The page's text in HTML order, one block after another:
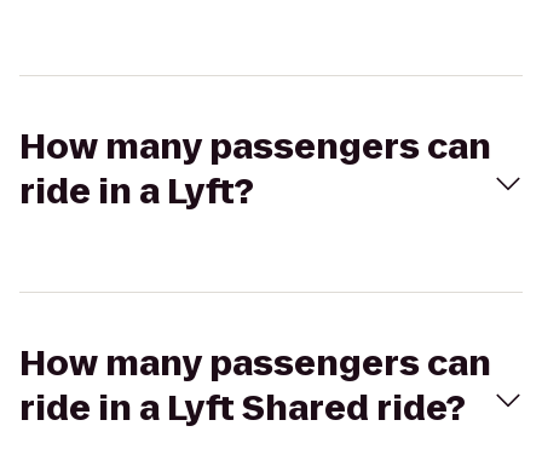
How many passengers can
ride in a Lyft?
How many passengers can
ride in a Lyft Shared ride?